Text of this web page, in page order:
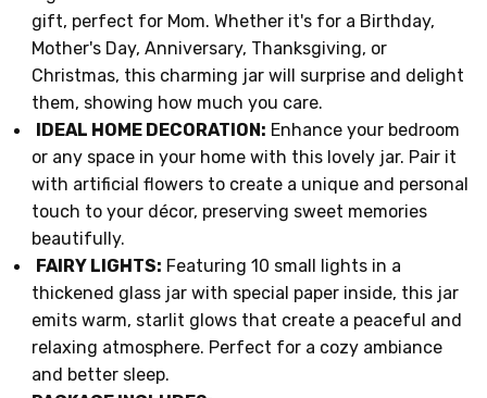
gift, perfect for Mom. Whether it's for a Birthday,
Mother's Day, Anniversary, Thanksgiving, or
Christmas, this charming jar will surprise and delight
them, showing how much you care.
IDEAL HOME DECORATION: Enhance your bedroom
or any space in your home with this lovely jar. Pair it
with artificial flowers to create a unique and personal
touch to your décor, preserving sweet memories
beautifully.
FAIRY LIGHTS: Featuring 10 small lights in a
thickened glass jar with special paper inside, this jar
emits warm, starlit glows that create a peaceful and
relaxing atmosphere. Perfect for a cozy ambiance
and better sleep.